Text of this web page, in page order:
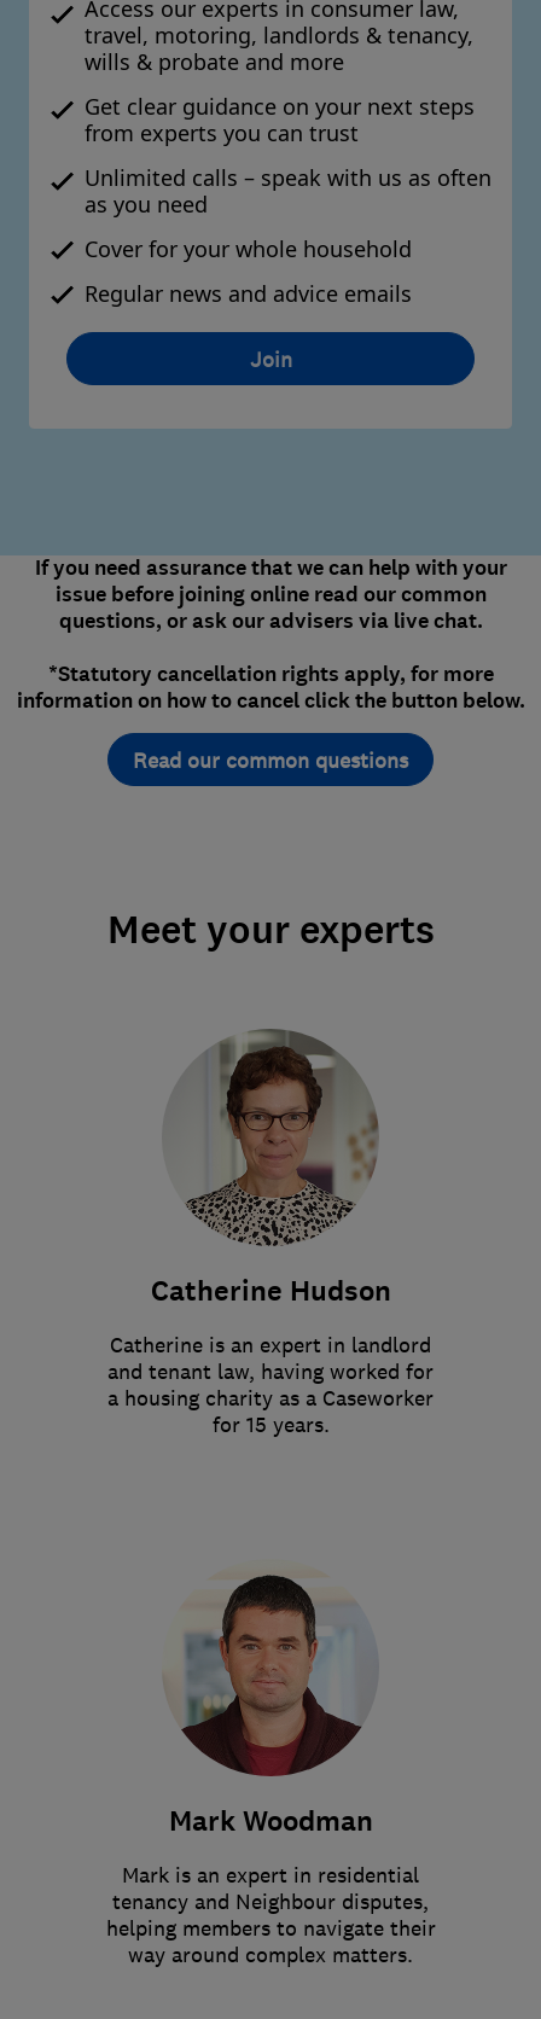
Access our experts in consumer law,
travel, motoring, landlords & tenancy,
wills & probate and more
Get clear guidance on your next steps
from experts you can trust
Unlimited calls – speak with us as often
as you need
Cover for your whole household
Regular news and advice emails
Join
If you need assurance that we can help with your
issue before joining online read our common
questions, or ask our advisers via live chat.
*Statutory cancellation rights apply, for more
information on how to cancel click the button below.
Read our common questions
Meet your experts
Catherine Hudson
Catherine is an expert in landlord
and tenant law, having worked for
a housing charity as a Caseworker
for 15 years.
Mark Woodman
Mark is an expert in residential
tenancy and Neighbour disputes,
helping members to navigate their
way around complex matters.